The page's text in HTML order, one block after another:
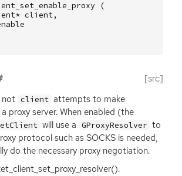
(
* client,
[src]
not client attempts to make
proxy server. When enabled (the
will use a GProxyResolver to
protocol such as SOCKS is needed,
do the necessary proxy negotiation.